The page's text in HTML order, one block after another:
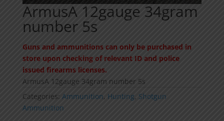
ArmusA 12gauge 34gram
number 5s
Guns and ammunitions can only be purchased in
store upon checking of relevant ID and police
issued firearms licenses.
ArmusA 12gauge 34gram number 5s
Categories: Ammunition, Hunting, Shotgun
Ammunition